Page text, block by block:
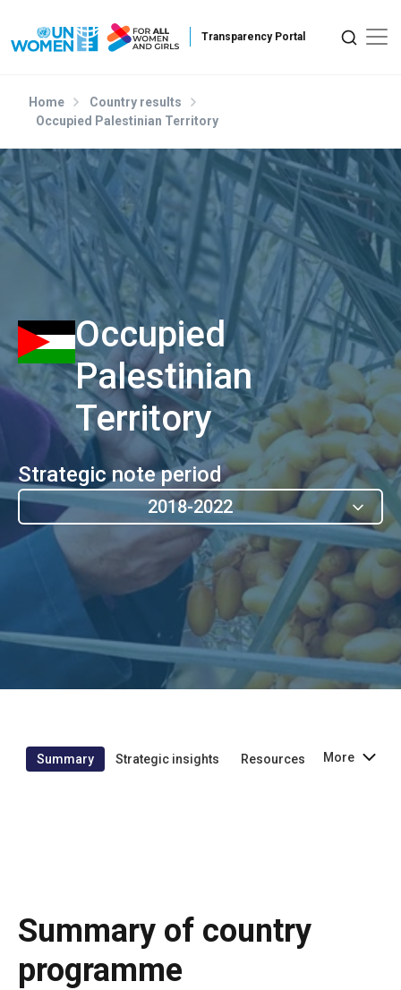
Home
Country results
Occupied Palestinian Territory
Occupied
Palestinian
Territory
Strategic note period
2018-2022
Summary Strategic insights Resources More
Summary of country
programme